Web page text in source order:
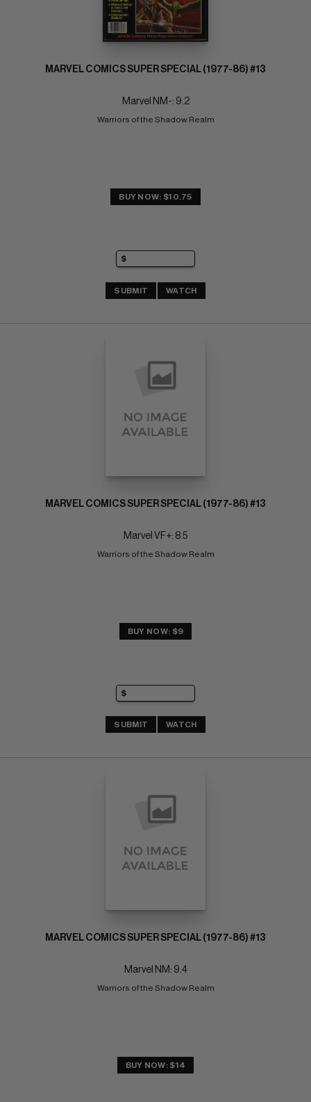
MARVEL COMICS SUPER SPECIAL (1977-86) #13
Marvel NM-: 9.2
Warriors of the Shadow Realm
BUY NOW: $10.75
SUBMIT WATCH
MARVEL COMICS SUPER SPECIAL (1977-86) #13
Marvel VF+: 8.5
Warriors of the Shadow Realm
BUY NOW: $9
SUBMIT WATCH
MARVEL COMICS SUPER SPECIAL (1977-86) #13
Marvel NM: 9.4
Warriors of the Shadow Realm
BUY NOW: $14